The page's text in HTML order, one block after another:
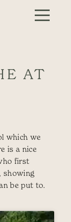
AT
which we
is a nice
first
showing
be put to.